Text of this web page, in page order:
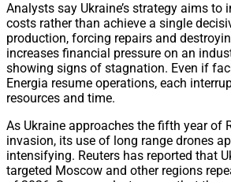
Analysts say Ukraine’s strategy aims to
costs rather than achieve a single
production, forcing repairs and
increases financial pressure on an
showing signs of stagnation. Even if
Energia resume operations, each
resources and time.
As Ukraine approaches the fifth year of
invasion, its use of long range drones
intensifying. Reuters has reported that
targeted Moscow and other regions